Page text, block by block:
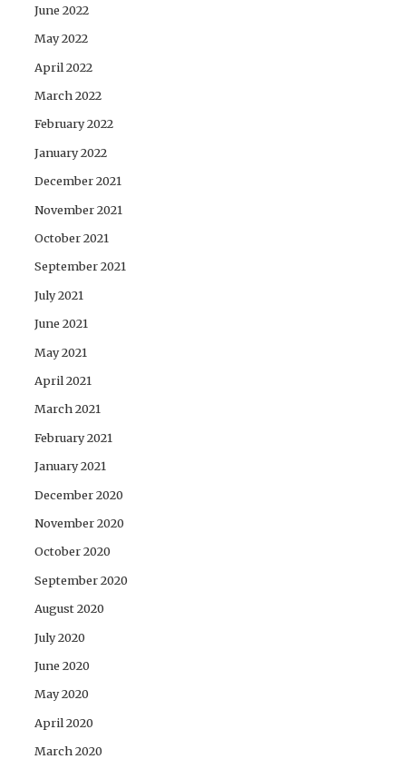
June 2022
May 2022
April 2022
March 2022
February 2022
January 2022
December 2021
November 2021
October 2021
September 2021
July 2021
June 2021
May 2021
April 2021
March 2021
February 2021
January 2021
December 2020
November 2020
October 2020
September 2020
August 2020
July 2020
June 2020
May 2020
April 2020
March 2020